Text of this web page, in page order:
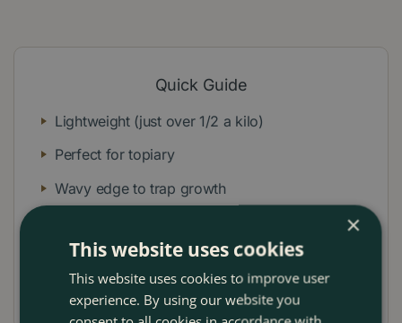
Quick Guide
Lightweight (just over 1/2 a kilo)
Perfect for topiary
Wavy edge to trap growth
Great for precision clipping
Lifetime guarantee
×
This website uses cookies
This website uses cookies to improve user
experience. By using our website you